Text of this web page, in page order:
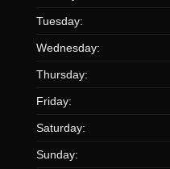
Tuesday:
Wednesday:
Thursday:
Friday:
Saturday:
Sunday: